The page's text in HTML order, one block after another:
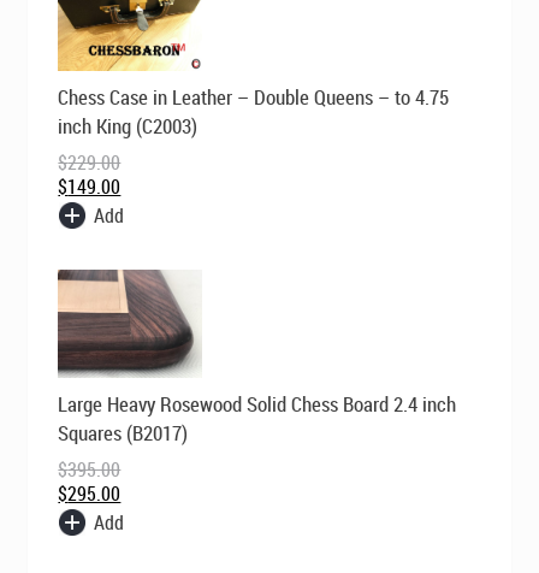
Chess Case in Leather – Double Queens – to 4.75
inch King (C2003)
$229.00
Original
price
was:
$229.00.
$149.00
Current
price
is:
$149.00.
Add
Large Heavy Rosewood Solid Chess Board 2.4 inch
Squares (B2017)
$395.00
Original
price
was:
$395.00.
$295.00
Current
price
is:
$295.00.
Add